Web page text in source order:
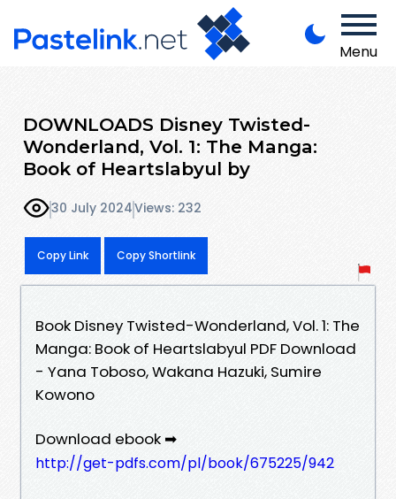
Menu
DOWNLOADS Disney Twisted-
Wonderland, Vol. 1: The Manga:
Book of Heartslabyul by
30 July 2024Views: 232
Copy Link Copy Shortlink
Book Disney Twisted-Wonderland, Vol. 1: The
Manga: Book of Heartslabyul PDF Download
- Yana Toboso, Wakana Hazuki, Sumire
Kowono
Download ebook ➡
http://get-pdfs.com/pl/book/675225/942